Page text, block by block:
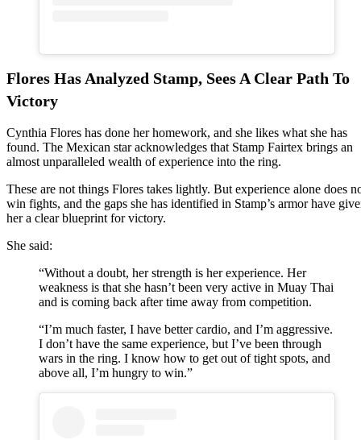
Flores Has Analyzed Stamp, Sees A Clear Path To
Victory
Cynthia Flores has done her homework, and she likes what she has
found. The Mexican star acknowledges that Stamp Fairtex brings an
almost unparalleled wealth of experience into the ring.
These are not things Flores takes lightly. But experience alone does
win fights, and the gaps she has identified in Stamp’s armor have
her a clear blueprint for victory.
She said:
“Without a doubt, her strength is her experience. Her
weakness is that she hasn’t been very active in Muay Thai
and is coming back after time away from competition.
“I’m much faster, I have better cardio, and I’m aggressive.
I don’t have the same experience, but I’ve been through
wars in the ring. I know how to get out of tight spots, and
above all, I’m hungry to win.”